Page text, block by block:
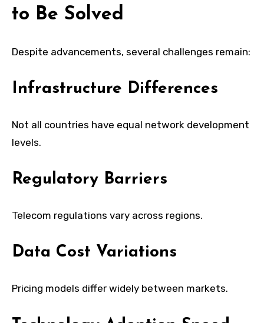
to Be Solved
Despite advancements, several challenges remain:
Infrastructure Differences
Not all countries have equal network development
levels.
Regulatory Barriers
Telecom regulations vary across regions.
Data Cost Variations
Pricing models differ widely between markets.